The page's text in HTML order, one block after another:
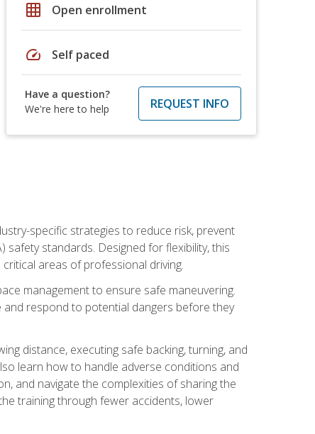
grid_on Open enrollment
speed Self paced
Have a question?
We're here to help
REQUEST INFO
specific strategies to reduce risk, prevent
standards. Designed for flexibility, this
areas of professional driving.
management to ensure safe maneuvering.
respond to potential dangers before they
distance, executing safe backing, turning, and
learn how to handle adverse conditions and
and navigate the complexities of sharing the
training through fewer accidents, lower